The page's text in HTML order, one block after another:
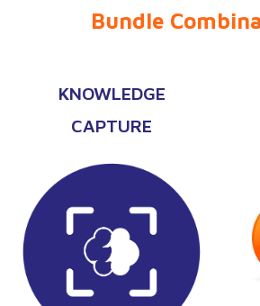
Bundle
KNOWLEDGE
CAPTURE